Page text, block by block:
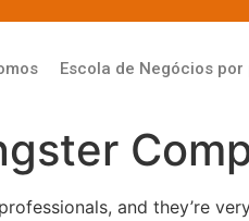
Escola de Negócios
and they’re